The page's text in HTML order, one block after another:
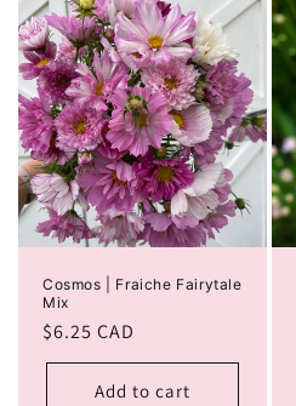
Cosmos | Fraiche Fairytale
Mix
Regular
price
$6.25 CAD
Add to cart